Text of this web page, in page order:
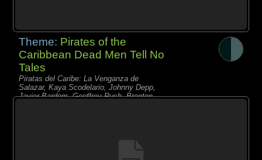
Theme: Pirates of the
Caribbean Dead Men Tell No
Tales
Piratas del Caribe: La Venganza de
Salazar, Kaya Scodelario, Johnny Depp,
Javier Bardem, Geoffrey Rush, Brenton